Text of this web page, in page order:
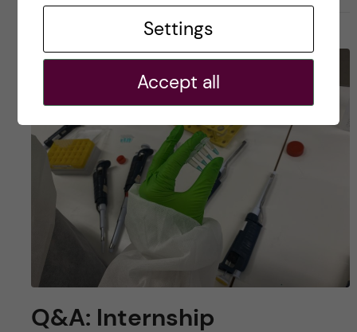
Q&A: Internship
Settings
Accept all